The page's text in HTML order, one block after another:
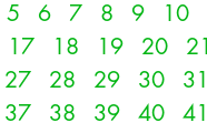
5 6 7 8 9 10
17 18 19 20 21
27 28 29 30 31
37 38 39 40 41